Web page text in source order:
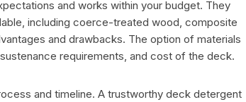
and works within your budget. They
including coerce-treated wood, composite
and drawbacks. The option of materials
requirements, and cost of the deck.
and timeline. A trustworthy deck detergent